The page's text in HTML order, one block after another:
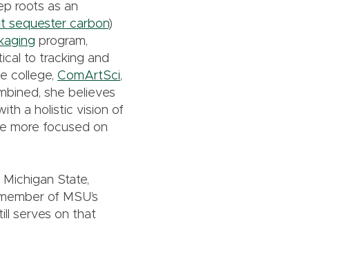
roots as an
sequester carbon)
program,
to tracking and
college, ComArtSci,
she believes
a holistic vision of
more focused on
State,
of MSU’s
serves on that